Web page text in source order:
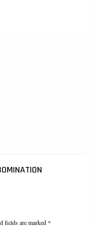
fields are marked *